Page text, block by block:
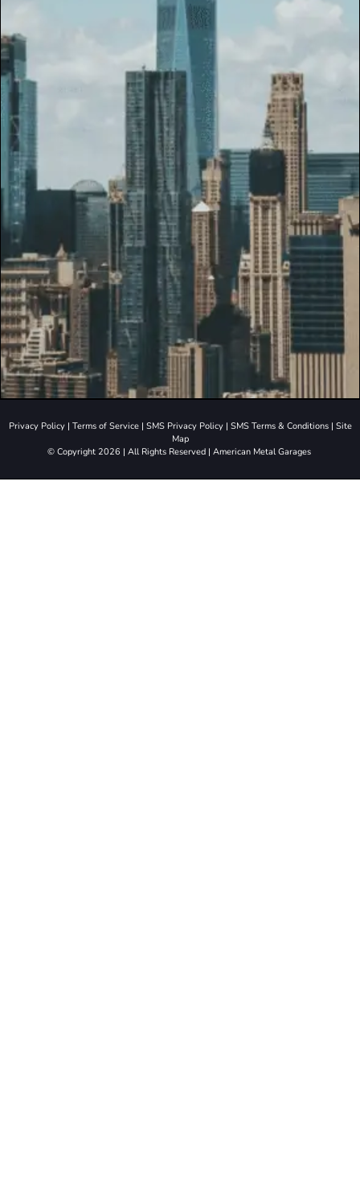
Privacy Policy| Terms of Service| SMS Privacy Policy| SMS Terms & Conditions| Site
Map
© Copyright 2026 | All Rights Reserved | American Metal Garages